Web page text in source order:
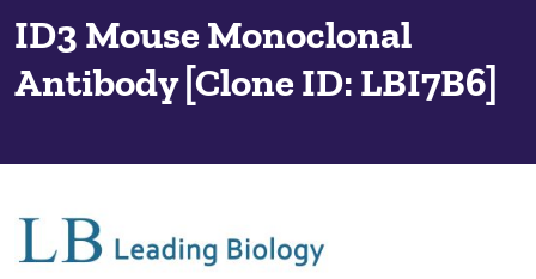
ID3 Mouse Monoclonal
Antibody [Clone ID: LBI7B6]